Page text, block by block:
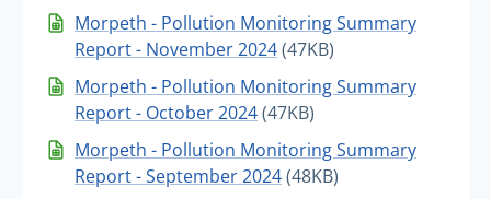
Morpeth - Pollution Monitoring Summary
Report - November 2024(47KB)
Morpeth - Pollution Monitoring Summary
Report - October 2024(47KB)
Morpeth - Pollution Monitoring Summary
Report - September 2024(48KB)